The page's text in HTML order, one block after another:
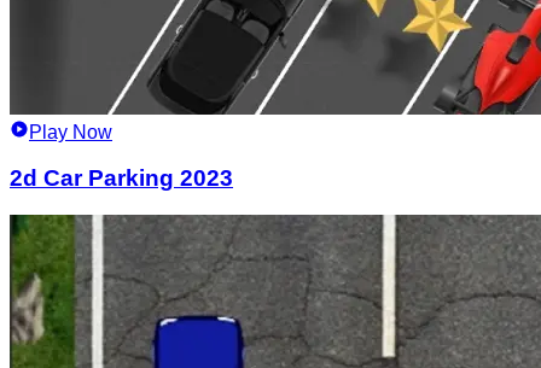
Play Now
2d Car Parking 2023